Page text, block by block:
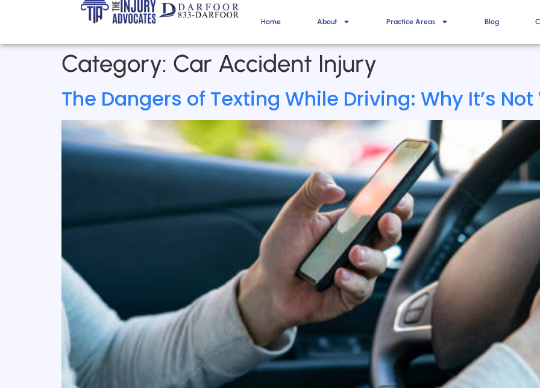
Home About Practice Areas Blog
Category: Car Accident Injury
The Dangers of Texting While Driving: Why It’s